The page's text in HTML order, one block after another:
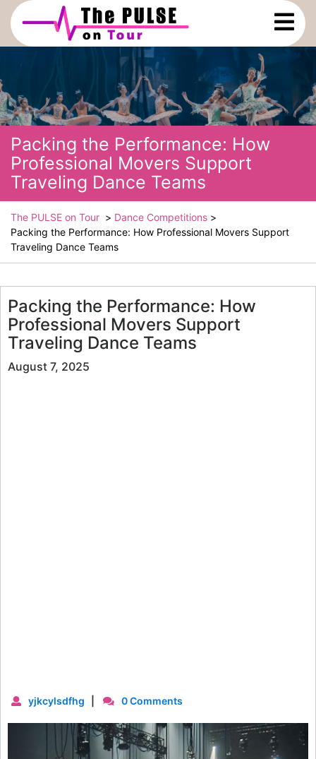
Skip
content
Packing the Performance: How
Professional Movers Support
Traveling Dance Teams
The PULSE on Tour > Dance Competitions >
Packing the Performance: How Professional Movers Support
Traveling Dance Teams
Packing the Performance: How
Professional Movers Support
Traveling Dance Teams
August 7, 2025
yjkcylsdfhg 0 Comments